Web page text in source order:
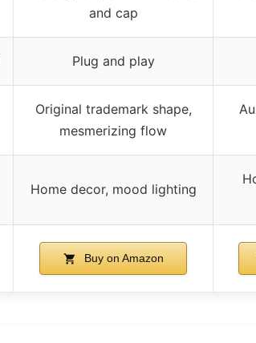
and cap
Plug and play
Original trademark shape,
mesmerizing flow
Home decor, mood lighting
Buy on Amazon